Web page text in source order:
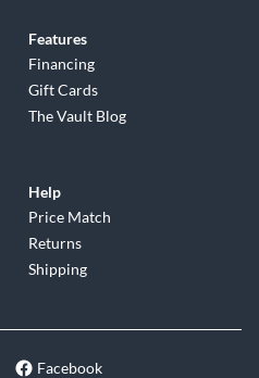
Features
Financing
Gift Cards
The Vault Blog
Help
Price Match
Returns
Shipping
Facebook